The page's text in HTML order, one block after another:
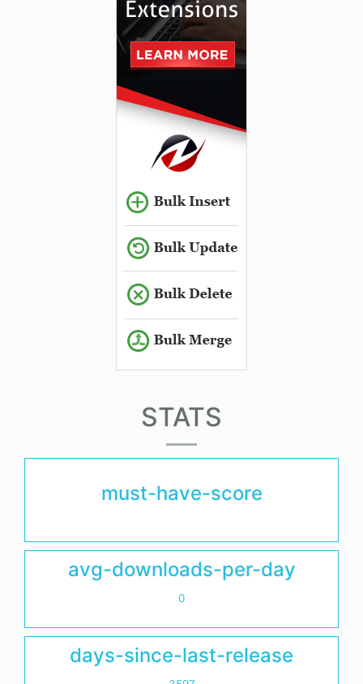
STATS
must-have-score
avg-downloads-per-day
0
days-since-last-release